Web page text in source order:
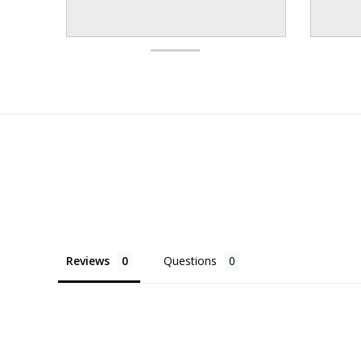
Reviews Questions